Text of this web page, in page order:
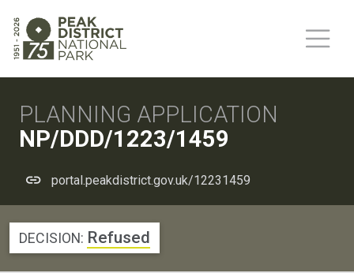
PLANNING APPLICATION
NP/DDD/1223/1459
portal.peakdistrict.gov.uk/12231459
DECISION: Refused